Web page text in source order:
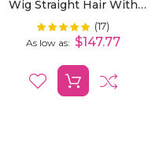
Wig Straight Hair With
Bleached Invisible Knots
Ready To Wear
Rating: 100%
(17)
As low as $147.77